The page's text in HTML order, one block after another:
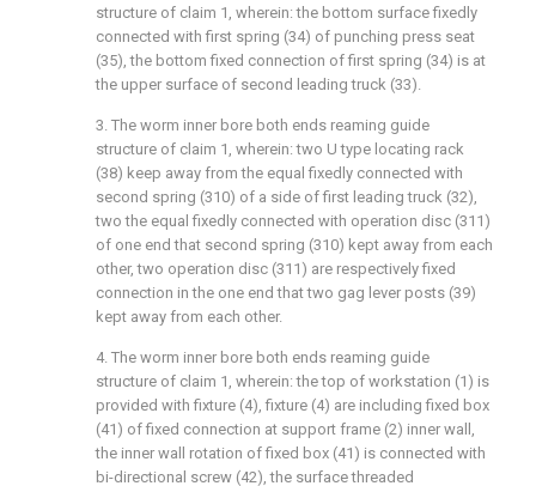
structure of claim 1, wherein: the bottom surface fixedly
connected with first spring (34) of punching press seat
(35), the bottom fixed connection of first spring (34) is at
the upper surface of second leading truck (33).
3. The worm inner bore both ends reaming guide
structure of claim 1, wherein: two U type locating rack
(38) keep away from the equal fixedly connected with
second spring (310) of a side of first leading truck (32),
two the equal fixedly connected with operation disc (311)
of one end that second spring (310) kept away from each
other, two operation disc (311) are respectively fixed
connection in the one end that two gag lever posts (39)
kept away from each other.
4. The worm inner bore both ends reaming guide
structure of claim 1, wherein: the top of workstation (1) is
provided with fixture (4), fixture (4) are including fixed box
(41) of fixed connection at support frame (2) inner wall,
the inner wall rotation of fixed box (41) is connected with
bi-directional screw (42), the surface threaded